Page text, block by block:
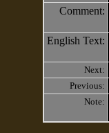
Comment:
English Text:
Next:
Previous:
Note: